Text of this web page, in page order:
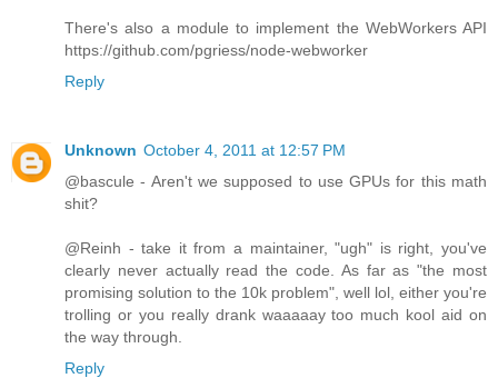
There's also a module to implement the WebWorkers API
https://github.com/pgriess/node-webworker
Reply
Unknown October 4, 2011 at 12:57 PM
@bascule - Aren't we supposed to use GPUs for this math
shit?
@Reinh - take it from a maintainer, "ugh" is right, you've
clearly never actually read the code. As far as "the most
promising solution to the 10k problem", well lol, either you're
trolling or you really drank waaaaay too much kool aid on
the way through.
Reply